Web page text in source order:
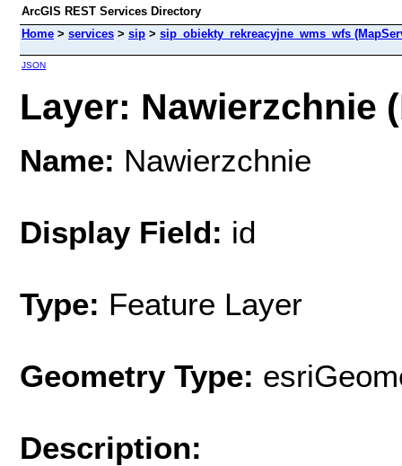
ArcGIS REST Services Directory
Home > services > sip > sip_obiekty_rekreacyjne_wms_wfs
JSON
Layer: Nawierzchnie
Name: Nawierzchnie
Display Field: id
Type: Feature Layer
Geometry Type:
Description: